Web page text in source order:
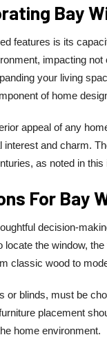
Bay
features is its
impacting
your living
of home
appeal of any
interest and charm.
as noted in
For Bay
decision-
the window,
classic wood to
or blinds, must be
placement
home environment.